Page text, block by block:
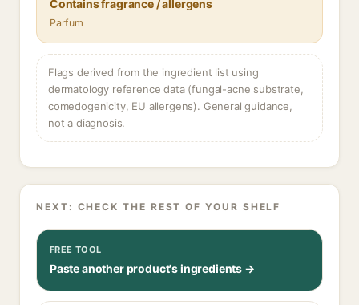
Contains fragrance / allergens
Parfum
Flags derived from the ingredient list using
dermatology reference data (fungal-acne substrate,
comedogenicity, EU allergens). General guidance,
not a diagnosis.
NEXT: CHECK THE REST OF YOUR SHELF
FREE TOOL
Paste another product's ingredients →